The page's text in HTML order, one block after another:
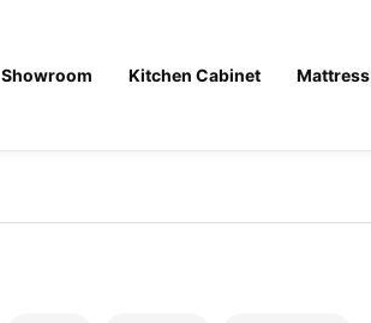
Showroom Kitchen Cabinet Mattress